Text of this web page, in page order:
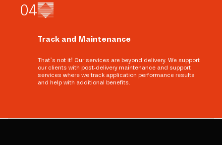
04
Track and Maintenance
That’s not it! Our services are beyond delivery. We support
our clients with post-delivery maintenance and support
services where we track application performance results
and help with additional benefits.